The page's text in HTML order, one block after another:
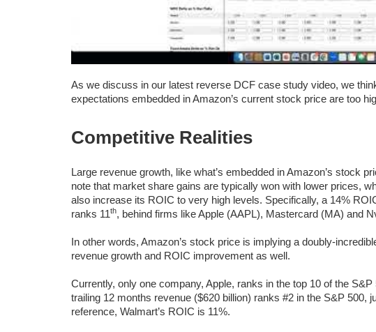
As we discuss in our latest reverse DCF case study video, we
expectations embedded in Amazon’s current stock price are too
Competitive Realities
Large revenue growth, like what’s embedded in Amazon’s stock
note that market share gains are typically won with lower prices,
also increase its ROIC to very high levels. Specifically, a 14%
ranks 11th, behind firms like Apple (AAPL), Mastercard (MA) and
In other words, Amazon’s stock price is implying a doubly-
revenue growth and ROIC improvement as well.
Currently, only one company, Apple, ranks in the top 10 of the
trailing 12 months revenue ($620 billion) ranks #2 in the S&P 500,
reference, Walmart’s ROIC is 11%.